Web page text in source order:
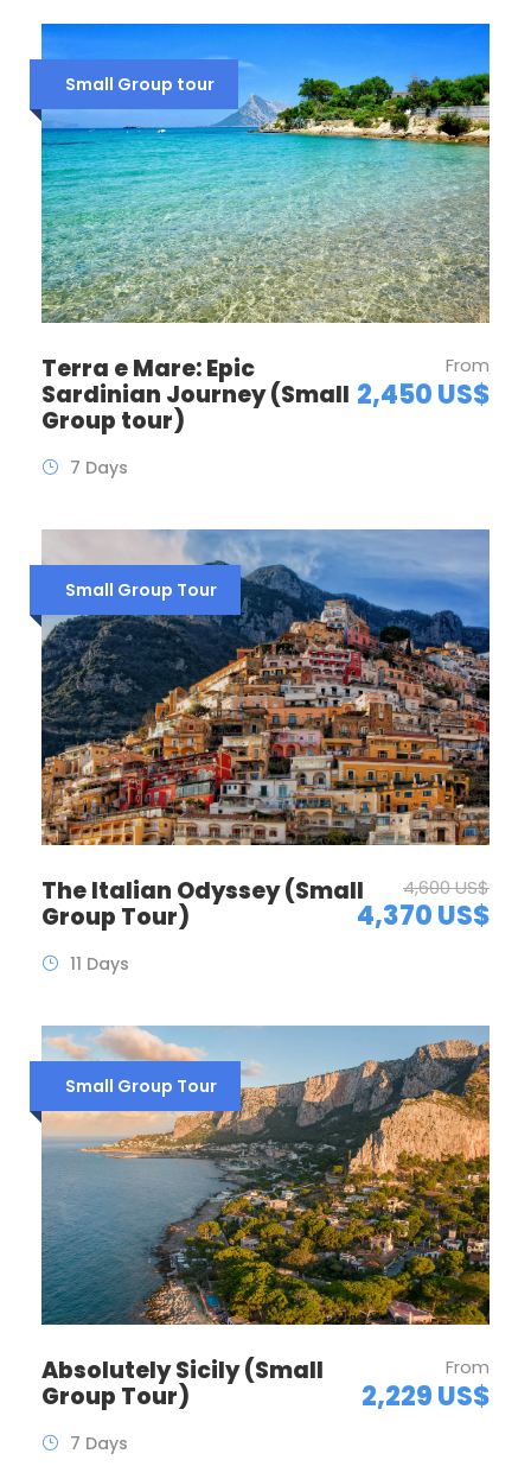
Small Group tour
Terra e Mare: Epic
Sardinian Journey (Small
Group tour)
From
2,450 US$
7 Days
Small Group Tour
The Italian Odyssey (Small
Group Tour)
4,600 US$
4,370 US$
11 Days
Small Group Tour
Absolutely Sicily (Small
Group Tour)
From
2,229 US$
7 Days